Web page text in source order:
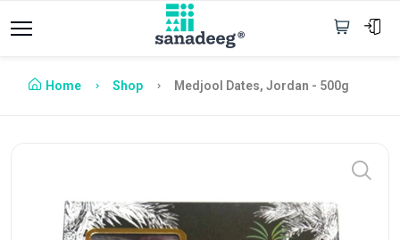
Home Shop Medjool Dates, Jordan - 500g